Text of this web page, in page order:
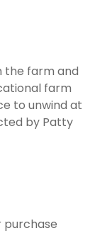
the farm and
farm
to unwind at
by Patty
purchase